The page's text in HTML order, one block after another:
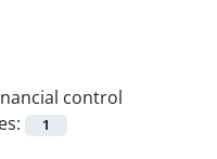
control
1